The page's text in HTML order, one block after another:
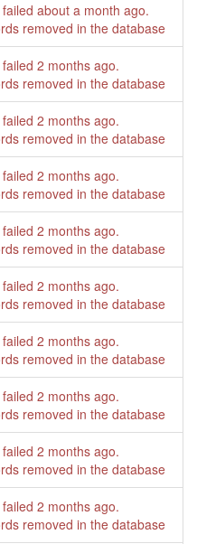
about a month ago.
removed in the database
2 months ago.
removed in the database
2 months ago.
removed in the database
2 months ago.
removed in the database
2 months ago.
removed in the database
2 months ago.
removed in the database
2 months ago.
removed in the database
2 months ago.
removed in the database
2 months ago.
removed in the database
2 months ago.
removed in the database